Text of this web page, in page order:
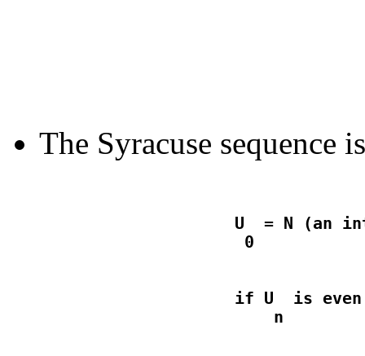
The Syracuse sequence
U  = N (an
if U  is